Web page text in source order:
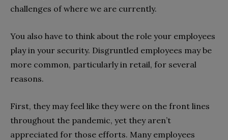
challenges of where we are currently.
You also have to think about the role your employees
play in your security. Disgruntled employees may be
more common, particularly in retail, for several
reasons.
First, they may feel like they were on the front lines
throughout the pandemic, yet they aren’t
appreciated for those efforts. Many employees